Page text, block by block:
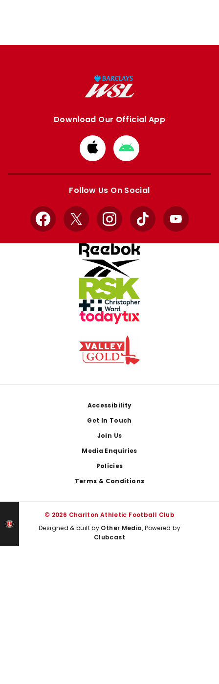
Download Our Official App
Download
from
Apple
Download
from
Google
Follow Us On Social
Facebook
X InstagramTikTok YouTube
Accessibility
Get In Touch
Join Us
Media Enquiries
Policies
Terms & Conditions
© 2026 Charlton Athletic Football Club
Designed & built by Other Media, Powered by
Clubcast